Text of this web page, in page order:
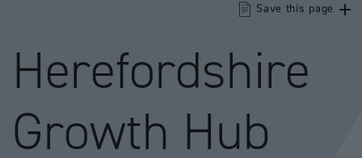
Herefordshire
Growth Hub
Save this page